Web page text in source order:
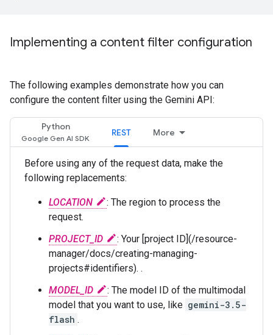
Implementing a content filter configuration
The following examples demonstrate how you can
configure the content filter using the Gemini API:
Python
REST More
Before using any of the request data, make the
following replacements:
LOCATION
: The region to process the
request.
PROJECT_ID
: Your [project ID](/resource-
manager/docs/creating-managing-
projects#identifiers). .
MODEL_ID
: The model ID of the multimodal
model that you want to use, like gemini-3.5-
flash .